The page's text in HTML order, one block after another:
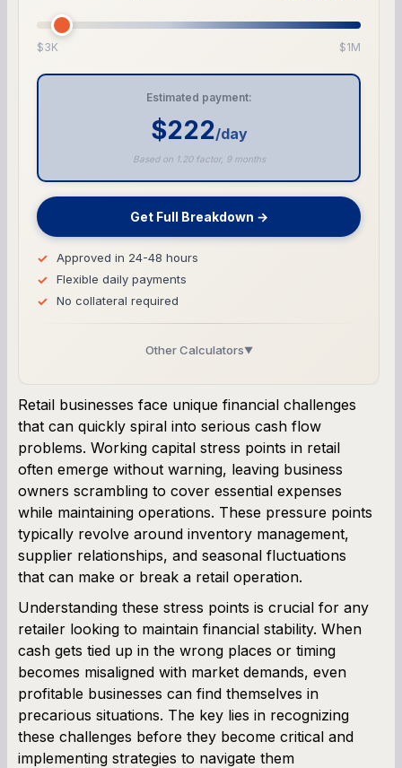
$3K $1M
Estimated payment:
$222/day
Based on 1.20 factor, 9 months
Get Full Breakdown →
Approved in 24-48 hours
Flexible daily payments
No collateral required
Other Calculators▼
SBA Loan Calculator
Term Loan Calculator
Cash Flow Planner
Working Capital Calculator
Retail businesses face unique financial challenges
that can quickly spiral into serious cash flow
problems. Working capital stress points in retail
often emerge without warning, leaving business
owners scrambling to cover essential expenses
while maintaining operations. These pressure points
typically revolve around inventory management,
supplier relationships, and seasonal fluctuations
that can make or break a retail operation.
Understanding these stress points is crucial for any
retailer looking to maintain financial stability. When
cash gets tied up in the wrong places or timing
becomes misaligned with market demands, even
profitable businesses can find themselves in
precarious situations. The key lies in recognizing
these challenges before they become critical and
implementing strategies to navigate them